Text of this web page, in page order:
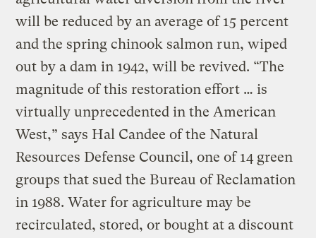
will be reduced by an average of 15 percent
and the spring chinook salmon run, wiped
out by a dam in 1942, will be revived. “The
magnitude of this restoration effort … is
virtually unprecedented in the American
West,” says Hal Candee of the Natural
Resources Defense Council, one of 14 green
groups that sued the Bureau of Reclamation
in 1988. Water for agriculture may be
recirculated, stored, or bought at a discount